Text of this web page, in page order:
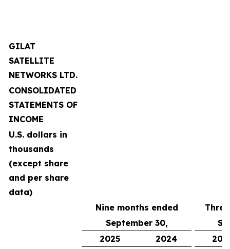
GILAT
SATELLITE
NETWORKS LTD.
CONSOLIDATED
STATEMENTS OF
INCOME
U.S. dollars in
thousands
(except share
and per share
data)
Nine months ended
September 30,
2025
2024